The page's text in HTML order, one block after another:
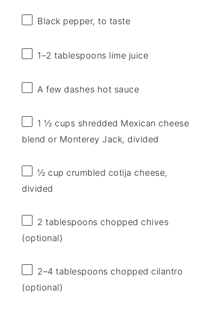
Black pepper, to taste
1–2 tablespoons lime juice
A few dashes hot sauce
1 ½ cups shredded Mexican cheese
blend or Monterey Jack, divided
½ cup crumbled cotija cheese,
divided
2 tablespoons chopped chives
(optional)
2–4 tablespoons chopped cilantro
(optional)